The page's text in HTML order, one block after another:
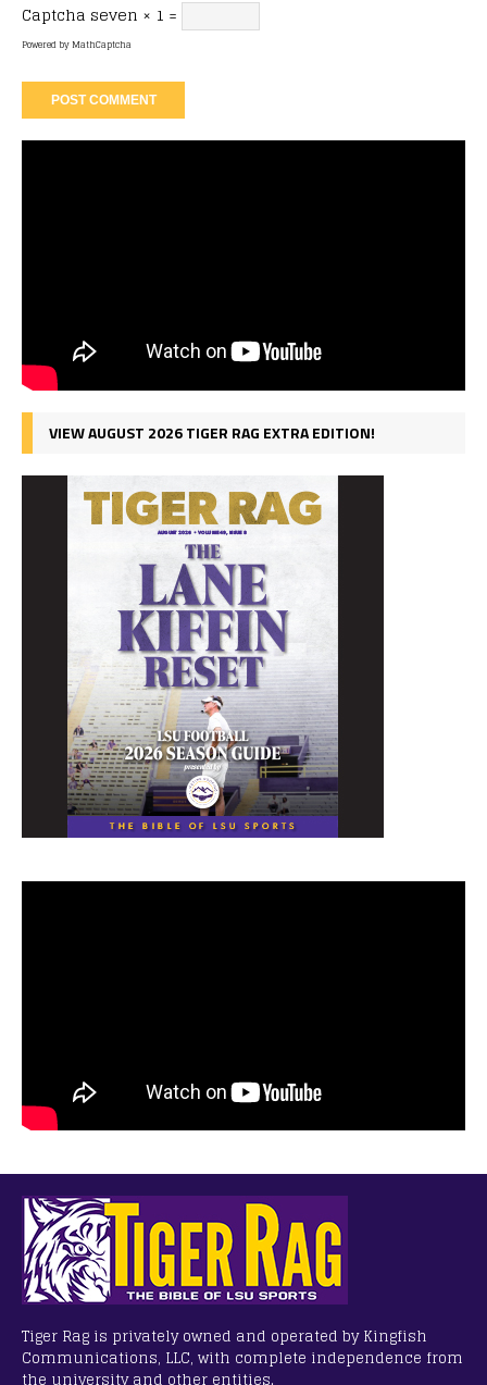
Captcha seven × 1 =
Powered byMathCaptcha
VIEW AUGUST 2026 TIGER RAG EXTRA EDITION!
Tiger Rag is privately owned and operated by Kingfish
Communications, LLC, with complete independence from